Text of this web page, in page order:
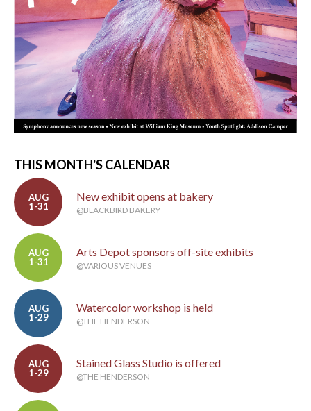
THIS MONTH'S CALENDAR
AUG
1-31
New exhibit opens at bakery
@BLACKBIRD BAKERY
AUG
1-31
Arts Depot sponsors off-site exhibits
@VARIOUS VENUES
AUG
1-29
Watercolor workshop is held
@THE HENDERSON
AUG
1-29
Stained Glass Studio is offered
@THE HENDERSON